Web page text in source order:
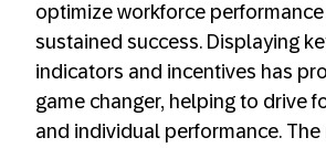
optimize workforce
sustained success. Displaying
indicators and incentives has
game changer, helping to drive
and individual performance. The